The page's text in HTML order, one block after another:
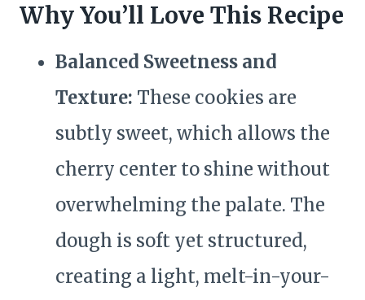
Why You’ll Love This Recipe
Balanced Sweetness and
Texture: These cookies are
subtly sweet, which allows the
cherry center to shine without
overwhelming the palate. The
dough is soft yet structured,
creating a light, melt-in-your-